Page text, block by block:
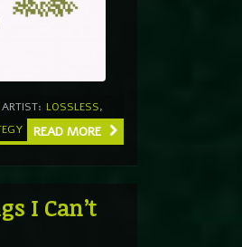
ARTIST: LOSSLESS,
READ MORE
I Can’t